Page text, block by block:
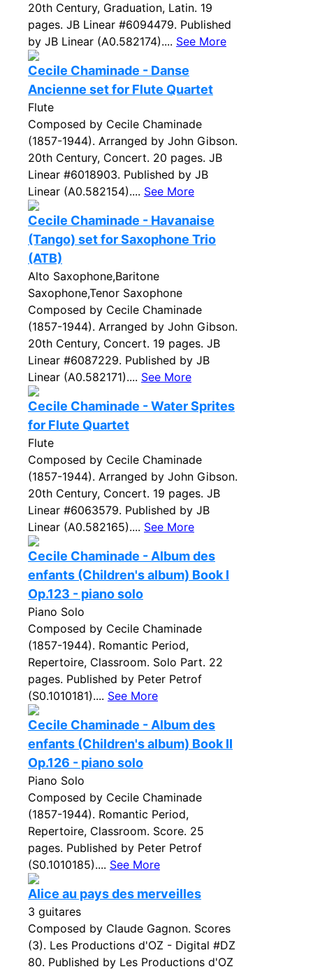
20th Century, Graduation, Latin. 19
pages. JB Linear #6094479. Published
by JB Linear (A0.582174).... See More
Cecile Chaminade - Danse
Ancienne set for Flute Quartet
Flute
Composed by Cecile Chaminade
(1857-1944). Arranged by John Gibson.
20th Century, Concert. 20 pages. JB
Linear #6018903. Published by JB
Linear (A0.582154).... See More
Cecile Chaminade - Havanaise
(Tango) set for Saxophone Trio
(ATB)
Alto Saxophone,Baritone
Saxophone,Tenor Saxophone
Composed by Cecile Chaminade
(1857-1944). Arranged by John Gibson.
20th Century, Concert. 19 pages. JB
Linear #6087229. Published by JB
Linear (A0.582171).... See More
Cecile Chaminade - Water Sprites
for Flute Quartet
Flute
Composed by Cecile Chaminade
(1857-1944). Arranged by John Gibson.
20th Century, Concert. 19 pages. JB
Linear #6063579. Published by JB
Linear (A0.582165).... See More
Cecile Chaminade - Album des
enfants (Children's album) Book I
Op.123 - piano solo
Piano Solo
Composed by Cecile Chaminade
(1857-1944). Romantic Period,
Repertoire, Classroom. Solo Part. 22
pages. Published by Peter Petrof
(S0.1010181).... See More
Cecile Chaminade - Album des
enfants (Children's album) Book II
Op.126 - piano solo
Piano Solo
Composed by Cecile Chaminade
(1857-1944). Romantic Period,
Repertoire, Classroom. Score. 25
pages. Published by Peter Petrof
(S0.1010185).... See More
Alice au pays des merveilles
3 guitares
Composed by Claude Gagnon. Scores
(3). Les Productions d'OZ - Digital #DZ
80. Published by Les Productions d'OZ